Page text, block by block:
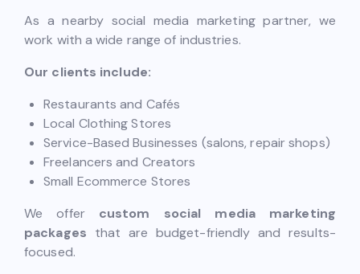
As a nearby social media marketing partner, we
work with a wide range of industries.
Our clients include:
Restaurants and Cafés
Local Clothing Stores
Service-Based Businesses (salons, repair shops)
Freelancers and Creators
Small Ecommerce Stores
We offer custom social media marketing
packages that are budget-friendly and results-
focused.